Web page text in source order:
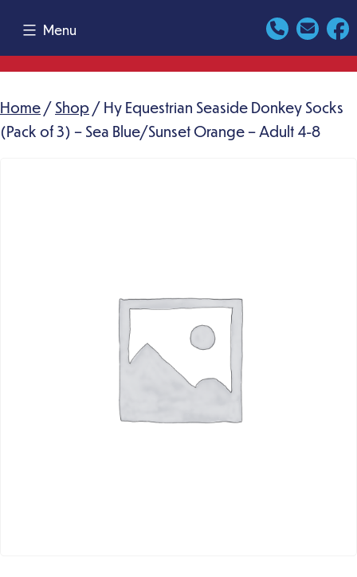
content
Menu
Home / Shop / Hy Equestrian Seaside Donkey Socks
(Pack of 3) – Sea Blue/Sunset Orange – Adult 4-8